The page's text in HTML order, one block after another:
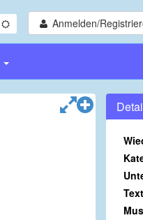
Anmelden/